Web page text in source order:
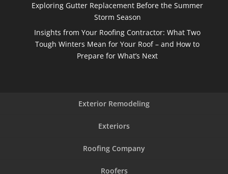
Exploring Gutter Replacement Before the Summer
Storm Season
Insights from Your Roofing Contractor: What Two
Tough Winters Mean for Your Roof – and How to
Prepare for What’s Next
Exterior Remodeling
Exteriors
Roofing Company
Roofers